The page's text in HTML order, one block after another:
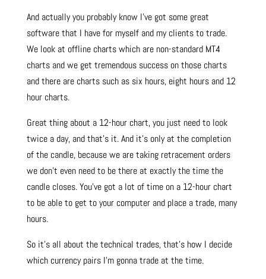
And actually you probably know I’ve got some great
software that I have for myself and my clients to trade.
We look at offline charts which are non-standard MT4
charts and we get tremendous success on those charts
and there are charts such as six hours, eight hours and 12
hour charts.
Great thing about a 12-hour chart, you just need to look
twice a day, and that’s it. And it’s only at the completion
of the candle, because we are taking retracement orders
we don’t even need to be there at exactly the time the
candle closes. You’ve got a lot of time on a 12-hour chart
to be able to get to your computer and place a trade, many
hours.
So it’s all about the technical trades, that’s how I decide
which currency pairs I’m gonna trade at the time.